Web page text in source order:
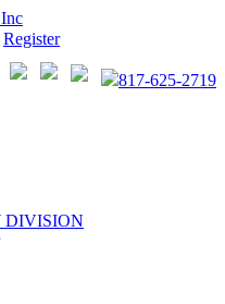
Register
817-625-2719
DIVISION